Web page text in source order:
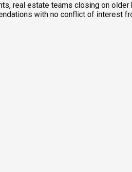
real estate teams closing on
with no conflict of interest